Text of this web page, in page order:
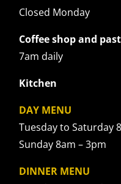
Closed Monday
Coffee shop and
7am daily
Kitchen
DAY MENU
Tuesday to Saturday
Sunday 8am – 3pm
DINNER MENU